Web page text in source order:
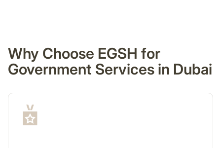
Why Choose EGSH for
Government Services in Dubai